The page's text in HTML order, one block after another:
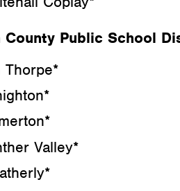
County Public School
Thorpe*
Valley*